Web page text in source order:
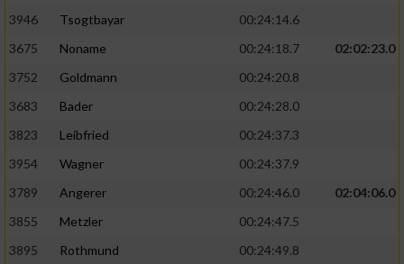
3946
Tsogtbayar
00:24:14.6
3675
Noname 00:24:18.7
02:02:23.0
3752
Goldmann
00:24:20.8
3683
Bader
00:24:28.0
3823
Leibfried
00:24:37.3
3954
Wagner
00:24:37.9
3789
Angerer 00:24:46.0
02:04:06.0
3855
Metzler
00:24:47.5
3895
Rothmund
00:24:49.8